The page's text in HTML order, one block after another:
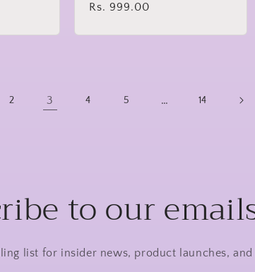
Regular
Rs. 999.00
2 3 4 5 … 14
to our
list for insider news, product launches, and